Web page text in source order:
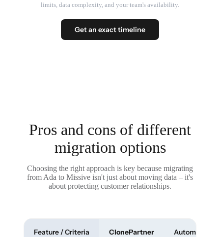
limits, data complexity, and your team's availability.
Get an exact timeline
Pros and cons of different
migration options
Choosing the right approach is key because migrating
from Ada to Missive isn't just about moving data – it's
about protecting customer relationships.
Feature / Criteria ClonePartner Automated